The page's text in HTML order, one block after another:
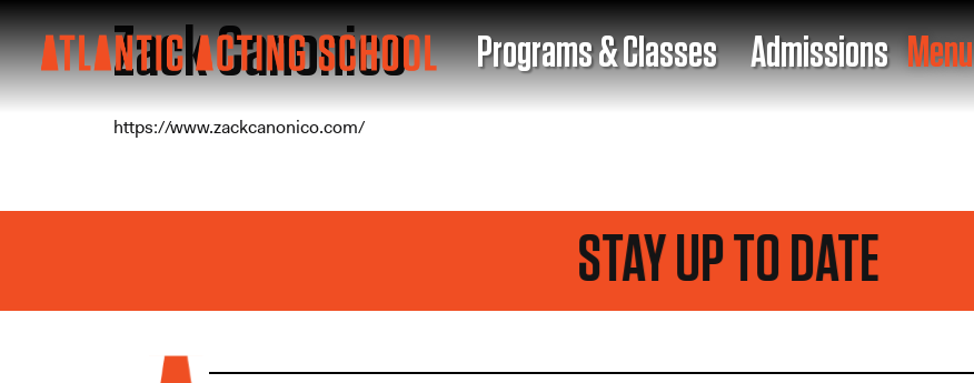
Programs & Classes Admissions Menu
Zack Canonico
https://www.zackcanonico.com/
STAY UP TO DATE